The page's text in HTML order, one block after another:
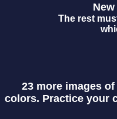
The rest
23 more images
colors. Practice your